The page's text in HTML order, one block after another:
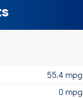
55.4 mpg
0 mpg